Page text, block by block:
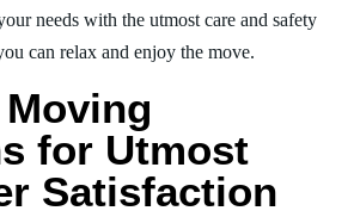
needs with the utmost care and safety
can relax and enjoy the move.
for Utmost
Satisfaction